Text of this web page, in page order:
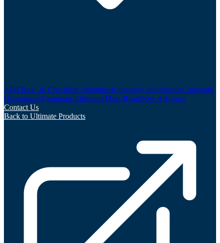
AIM Rule 26 ChecklistCommitteesCompany InformationCorporate
GovernanceCorporate LiteratureMain BoardKey Advisors
Contact Us
Back to Ultimate Products